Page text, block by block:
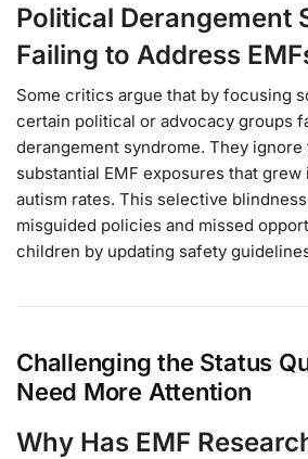
Political Derangement
Failing to Address
Some critics argue that by focusing
certain political or advocacy groups
derangement syndrome. They
substantial EMF exposures that grew
autism rates. This selective
misguided policies and missed
children by updating safety
Challenging the Status
Need More Attention
Why Has EMF